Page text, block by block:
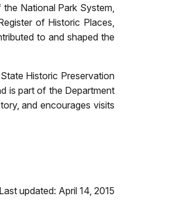
the National Park System,
of Historic Places,
to and shaped the
Historic Preservation
is part of the Department
and encourages visits
Last updated: April 14, 2015